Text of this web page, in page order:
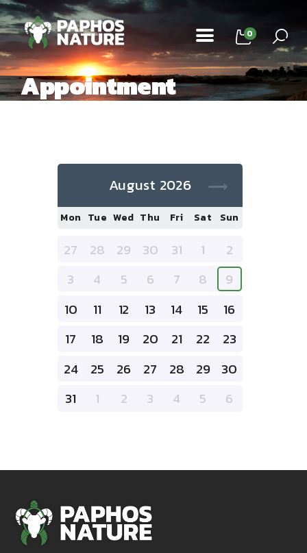
0
Appointment
About Us
ContactsAugust 2026
Mon Tue Wed Thu Fri Sat Sun
27 28 29 30 31 1
2
3
4 5 6 7 8
9
10
11 12 13 14 15
16
17
18 19 20 21 22
23
24
25 26 27 28 29
30
31
1 2 3 4 5 6